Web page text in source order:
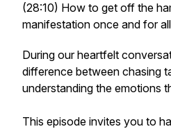
(28:10) How to get off the
manifestation once and for
During our heartfelt
difference between chasing
understanding the emotions
This episode invites you to